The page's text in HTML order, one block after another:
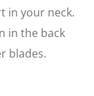
in your neck.
in the back
blades.